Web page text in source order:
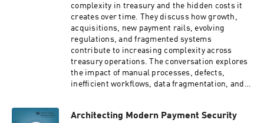
complexity in treasury and the hidden costs it
creates over time. They discuss how growth,
acquisitions, new payment rails, evolving
regulations, and fragmented systems
contribute to increasing complexity across
treasury operations. The conversation explores
the impact of manual processes, defects,
inefficient workflows, data fragmentation, and
standardization, automation, and scalable
Architecting Modern Payment Security